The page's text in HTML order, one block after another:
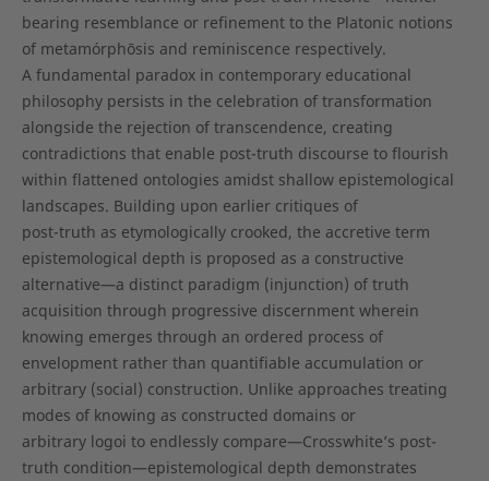
bearing resemblance or refinement to the Platonic notions
of metamórphōsis and reminiscence respectively.
A fundamental paradox in contemporary educational
philosophy persists in the celebration of transformation
alongside the rejection of transcendence, creating
contradictions that enable post-truth discourse to flourish
within flattened ontologies amidst shallow epistemological
landscapes. Building upon earlier critiques of
post-truth as etymologically crooked, the accretive term
epistemological depth is proposed as a constructive
alternative—a distinct paradigm (injunction) of truth
acquisition through progressive discernment wherein
knowing emerges through an ordered process of
envelopment rather than quantifiable accumulation or
arbitrary (social) construction. Unlike approaches treating
modes of knowing as constructed domains or
arbitrary logoi to endlessly compare—Crosswhite’s post-
truth condition—epistemological depth demonstrates